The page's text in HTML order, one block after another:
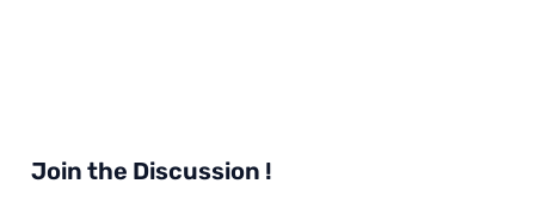
Join the Discussion !